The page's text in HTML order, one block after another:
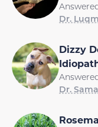
Dr.
Dizzy
Dr.